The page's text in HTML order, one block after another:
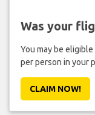
Was your
You may be
per person in your
CLAIM NOW!